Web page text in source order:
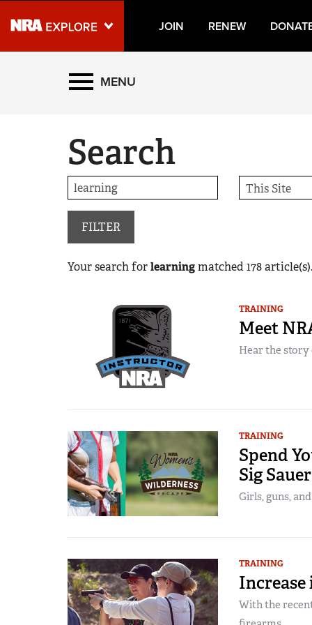
JOIN RENEW
Explore The NRA
NRA.ORG
Manage Your Membership
NRA Near You
Friends of NRA
NRA Online Training
MENU
Search
FILTER
Your search forlearningmatched 178article(s).
TRAINING
Meet
Hear the story
TRAINING
Spend
Sig
Girls, guns,
TRAINING
With the